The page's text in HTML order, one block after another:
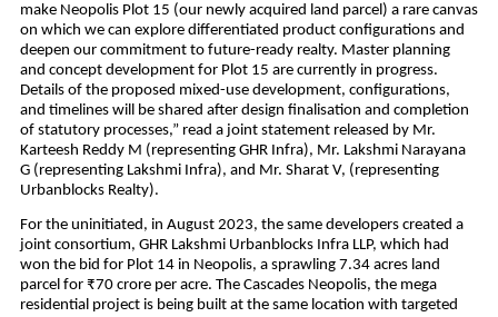
make Neopolis Plot 15 (our newly acquired land parcel) a rare canvas
on which we can explore differentiated product configurations and
deepen our commitment to future-ready realty. Master planning
and concept development for Plot 15 are currently in progress.
Details of the proposed mixed-use development, configurations,
and timelines will be shared after design finalisation and completion
of statutory processes,” read a joint statement released by Mr.
Karteesh Reddy M (representing GHR Infra), Mr. Lakshmi Narayana
G (representing Lakshmi Infra), and Mr. Sharat V, (representing
Urbanblocks Realty).
For the uninitiated, in August 2023, the same developers created a
joint consortium, GHR Lakshmi Urbanblocks Infra LLP, which had
won the bid for Plot 14 in Neopolis, a sprawling 7.34 acres land
parcel for ₹70 crore per acre. The Cascades Neopolis, the mega
residential project is being built at the same location with targeted